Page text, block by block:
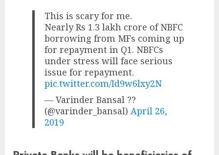
This is scary for me.
Nearly Rs 1.3 lakh crore of NBFC
borrowing from MFs coming up
for repayment in Q1. NBFCs
under stress will face serious
issue for repayment.
pic.twitter.com/Id9w6lxy2N
— Varinder Bansal ??
(@varinder_bansal)April 26,
2019